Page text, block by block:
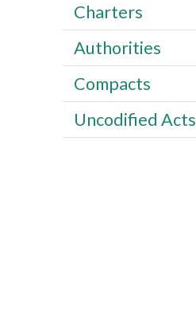
Charters
Authorities
Compacts
Uncodified Acts